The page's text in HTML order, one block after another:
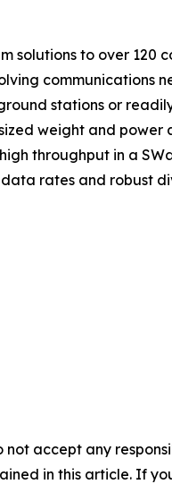
to over 120
communications
stations or
weight and power
throughput in a
rates and robust
not accept any
in this article. If